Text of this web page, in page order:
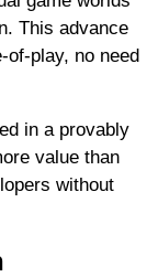
This advance
of-play, no need
in a provably
value than
without